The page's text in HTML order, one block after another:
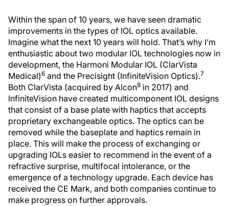
Within the span of 10 years, we have seen dramatic
improvements in the types of IOL optics available.
Imagine what the next 10 years will hold. That’s why I’m
enthusiastic about two modular IOL technologies now in
development, the Harmoni Modular IOL (ClarVista
Medical)6 and the Precisight (InfiniteVision Optics).7
Both ClarVista (acquired by Alcon8 in 2017) and
InfiniteVision have created multicomponent IOL designs
that consist of a base plate with haptics that accepts
proprietary exchangeable optics. The optics can be
removed while the baseplate and haptics remain in
place. This will make the process of exchanging or
upgrading IOLs easier to recommend in the event of a
refractive surprise, multifocal intolerance, or the
emergence of a technology upgrade. Each device has
received the CE Mark, and both companies continue to
make progress on further approvals.